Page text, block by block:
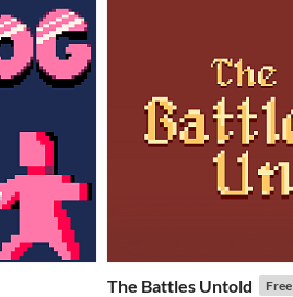
The Battles Untold Free